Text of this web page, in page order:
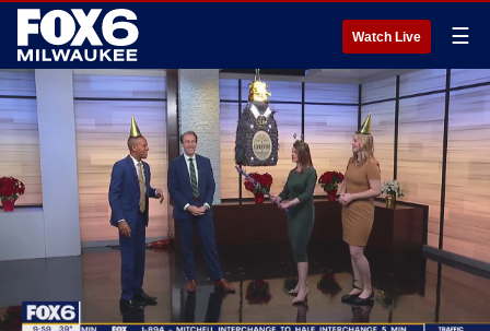
Watch Live ☰